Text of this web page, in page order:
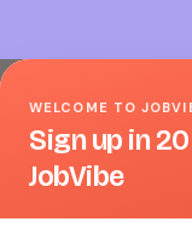
WELCOME TO
Sign up in
JobVibe